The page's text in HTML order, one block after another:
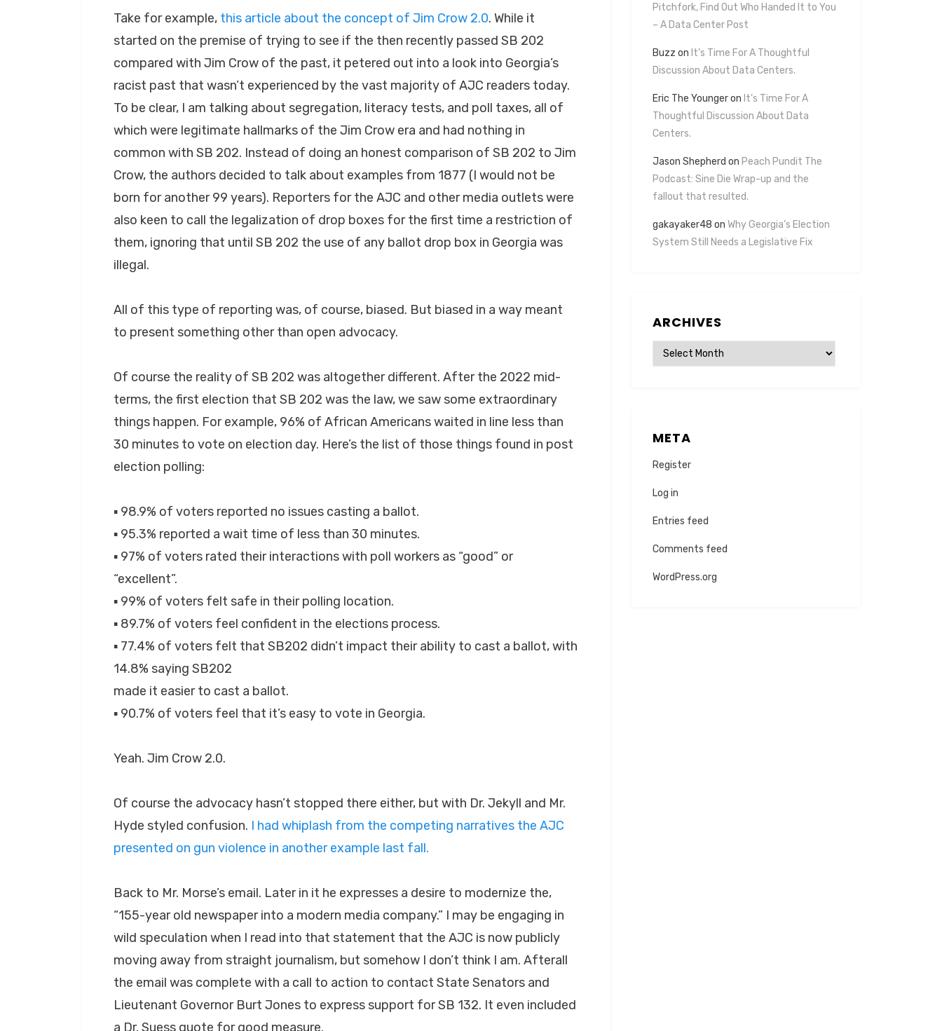
Take for example, this article about the concept of Jim Crow 2.0. While it
started on the premise of trying to see if the then recently passed SB 202
compared with Jim Crow of the past, it petered out into a look into Georgia’s
racist past that wasn’t experienced by the vast majority of AJC readers today.
To be clear, I am talking about segregation, literacy tests, and poll taxes, all of
which were legitimate hallmarks of the Jim Crow era and had nothing in
common with SB 202. Instead of doing an honest comparison of SB 202 to Jim
Crow, the authors decided to talk about examples from 1877 (I would not be
born for another 99 years). Reporters for the AJC and other media outlets were
also keen to call the legalization of drop boxes for the first time a restriction of
them, ignoring that until SB 202 the use of any ballot drop box in Georgia was
illegal.
All of this type of reporting was, of course, biased. But biased in a way meant
to present something other than open advocacy.
Of course the reality of SB 202 was altogether different. After the 2022 mid-
terms, the first election that SB 202 was the law, we saw some extraordinary
things happen. For example, 96% of African Americans waited in line less than
30 minutes to vote on election day. Here’s the list of those things found in post
election polling:
▪ 98.9% of voters reported no issues casting a ballot.
▪ 95.3% reported a wait time of less than 30 minutes.
▪ 97% of voters rated their interactions with poll workers as “good” or
“excellent”.
▪ 99% of voters felt safe in their polling location.
▪ 89.7% of voters feel confident in the elections process.
▪ 77.4% of voters felt that SB202 didn’t impact their ability to cast a ballot, with
14.8% saying SB202
made it easier to cast a ballot.
▪ 90.7% of voters feel that it’s easy to vote in Georgia.
Yeah. Jim Crow 2.0.
Of course the advocacy hasn’t stopped there either, but with Dr. Jekyll and Mr.
Hyde styled confusion. I had whiplash from the competing narratives the AJC
presented on gun violence in another example last fall.
Back to Mr. Morse’s email. Later in it he expresses a desire to modernize the,
“155-year old newspaper into a modern media company.” I may be engaging in
wild speculation when I read into that statement that the AJC is now publicly
moving away from straight journalism, but somehow I don’t think I am. Afterall
the email was complete with a call to action to contact State Senators and
Lieutenant Governor Burt Jones to express support for SB 132. It even included
a Dr. Suess quote for good measure.
Pitchfork, Find Out Who Handed It to You
– A Data Center Post
Buzz on It’s Time For A Thoughtful
Discussion About Data Centers.
Eric The Youngeron It’s Time For A
Thoughtful Discussion About Data
Centers.
Jason Shepherd on Peach Pundit The
Podcast: Sine Die Wrap-up and the
fallout that resulted.
gakayaker48 on Why Georgia’s Election
System Still Needs a Legislative Fix
ARCHIVES
Archives
META
Register
Log in
Entries feed
Comments feed
WordPress.org